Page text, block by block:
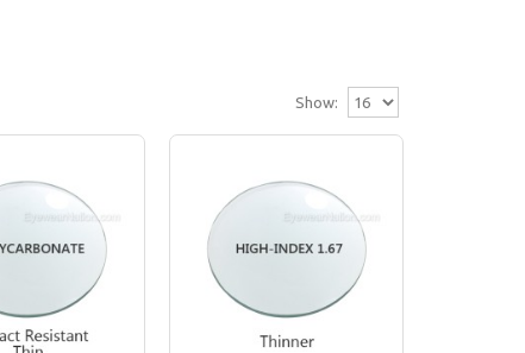
Show:
(up to -2.00 or up to +2.00). Our plastic l..